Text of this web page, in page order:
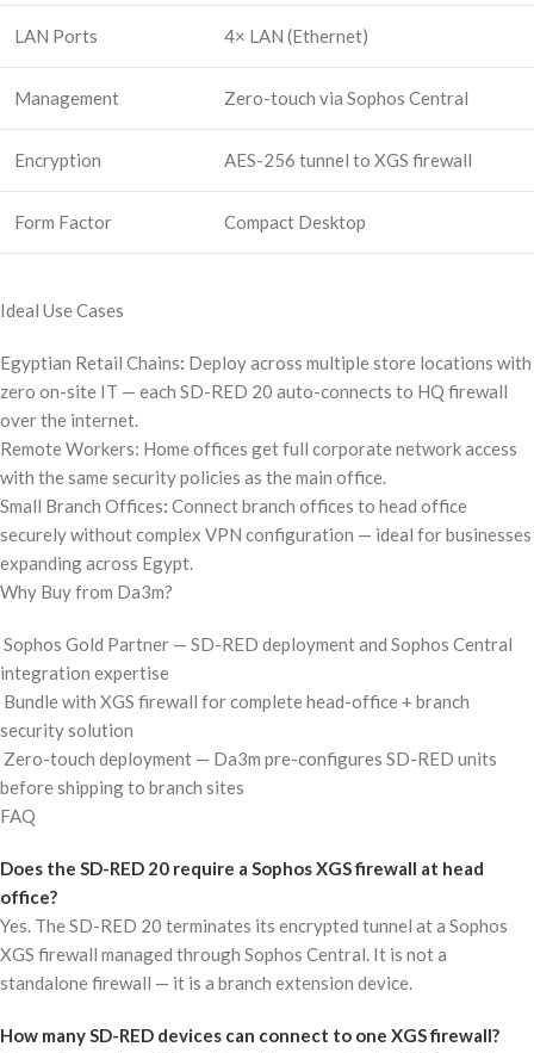
LAN Ports 4× LAN (Ethernet)
Management Zero-touch via Sophos Central
Encryption AES-256 tunnel to XGS firewall
Form Factor Compact Desktop
Ideal Use Cases
Egyptian Retail Chains: Deploy across multiple store locations with
zero on-site IT — each SD-RED 20 auto-connects to HQ firewall
over the internet.
Remote Workers: Home offices get full corporate network access
with the same security policies as the main office.
Small Branch Offices: Connect branch offices to head office
securely without complex VPN configuration — ideal for businesses
expanding across Egypt.
Why Buy from Da3m?
Sophos Gold Partner — SD-RED deployment and Sophos Central
integration expertise
Bundle with XGS firewall for complete head-office + branch
security solution
Zero-touch deployment — Da3m pre-configures SD-RED units
before shipping to branch sites
FAQ
Does the SD-RED 20 require a Sophos XGS firewall at head
office?
Yes. The SD-RED 20 terminates its encrypted tunnel at a Sophos
XGS firewall managed through Sophos Central. It is not a
standalone firewall — it is a branch extension device.
How many SD-RED devices can connect to one XGS firewall?